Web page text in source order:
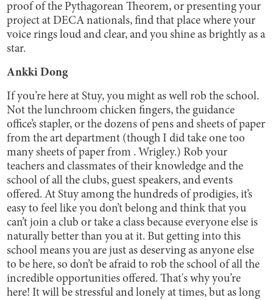
proof of the Pythagorean Theorem, or presenting your
project at DECA nationals, find that place where your
voice rings loud and clear, and you shine as brightly as a
star.
Ankki Dong
If you’re here at Stuy, you might as well rob the school.
Not the lunchroom chicken fingers, the guidance
office’s stapler, or the dozens of pens and sheets of paper
from the art department (though I did take one too
many sheets of paper from . Wrigley.) Rob your
teachers and classmates of their knowledge and the
school of all the clubs, guest speakers, and events
offered. At Stuy among the hundreds of prodigies, it’s
easy to feel like you don’t belong and think that you
can’t join a club or take a class because everyone else is
naturally better than you at it. But getting into this
school means you are just as deserving as anyone else
to be here, so don’t be afraid to rob the school of all the
incredible opportunities offered. That's why you’re
here! It will be stressful and lonely at times, but as long